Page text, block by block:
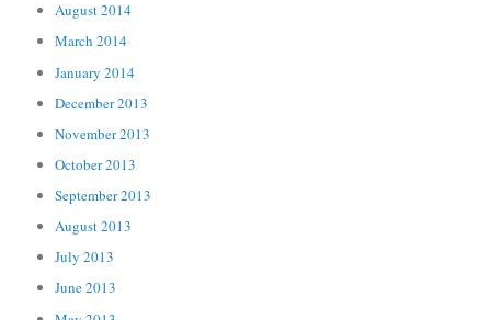
August 2014
March 2014
January 2014
December 2013
November 2013
October 2013
September 2013
August 2013
July 2013
June 2013